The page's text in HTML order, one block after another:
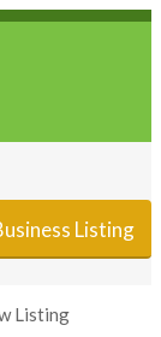
Listing
Listing